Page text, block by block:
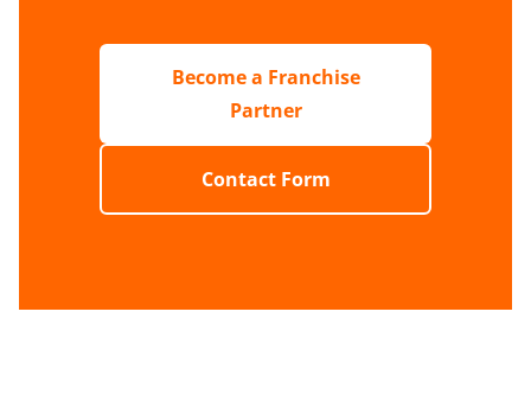
Become a Franchise
Partner
Contact Form